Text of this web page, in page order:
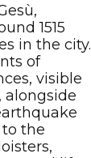
1515
in the city.
of
visible
alongside
the